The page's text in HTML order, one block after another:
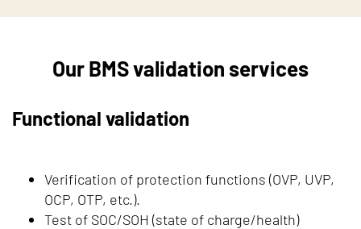
Our BMS validation services
Functional validation
Verification of protection functions (OVP, UVP,
OCP, OTP, etc.).
Test of SOC/SOH (state of charge/health)